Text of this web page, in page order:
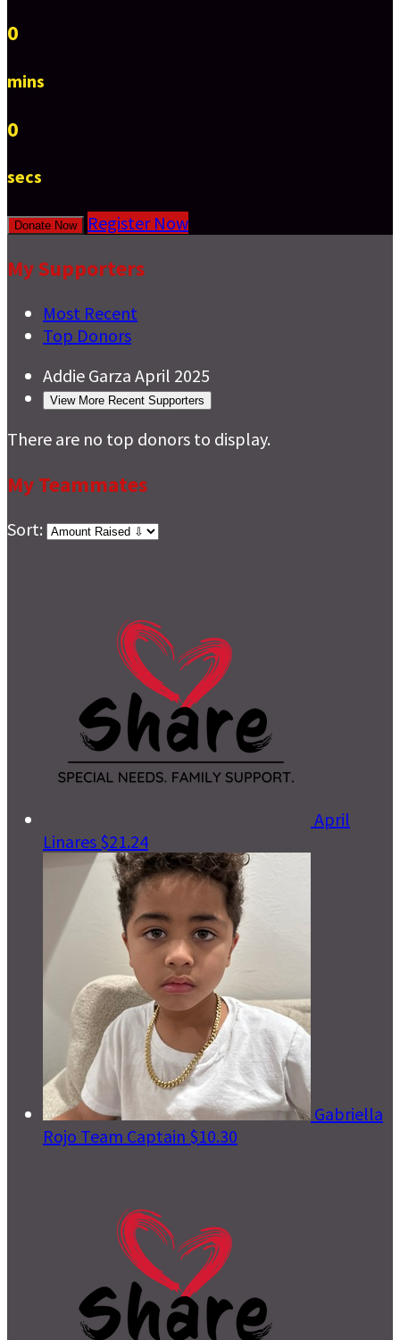
0
mins
0
secs
Donate Now Register Now
My Supporters
Most Recent
Top Donors
Addie Garza April 2025
View More Recent Supporters
There are no top donors to display.
My Teammates
Sort:
April
Linares $21.24
Gabriella
Rojo Team Captain $10.30